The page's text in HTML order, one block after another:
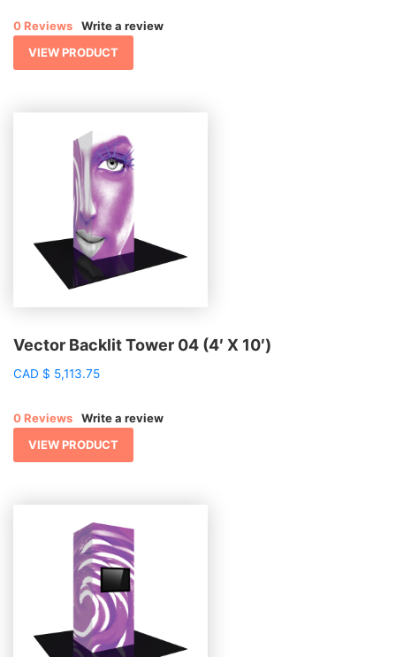
through
0 Reviews
Write a review
VIEW PRODUCT
Vector Backlit Tower 04 (4′ X 10′)
CAD $ 5,113.75
0 Reviews
Write a review
VIEW PRODUCT